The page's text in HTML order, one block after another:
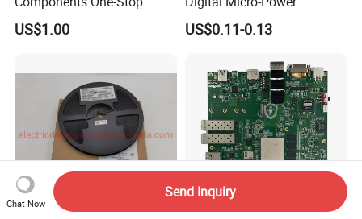
Service, Supports Bom Bill
of Materials List Service,
US$1.00
Omnipolar Hall-Effect
Switch BLDC Controllers
US$0.11-0.13
Chat Now
Send Inquiry